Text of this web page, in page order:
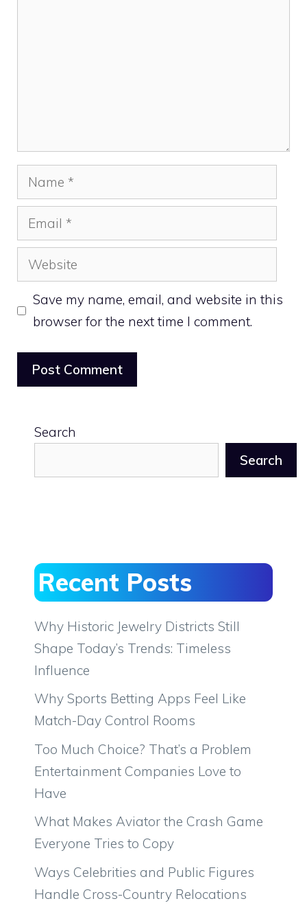
Name
Email
Website
Save my name, email, and website in this
browser for the next time I comment.
Search
Search
Recent Posts
Why Historic Jewelry Districts Still
Shape Today’s Trends: Timeless
Influence
Why Sports Betting Apps Feel Like
Match-Day Control Rooms
Too Much Choice? That’s a Problem
Entertainment Companies Love to
Have
What Makes Aviator the Crash Game
Everyone Tries to Copy
Ways Celebrities and Public Figures
Handle Cross-Country Relocations